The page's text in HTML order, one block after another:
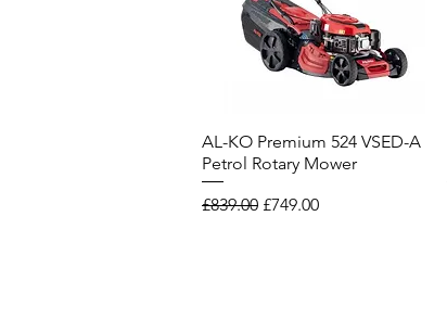
Quick View
AL-KO Premium 524 VSED-A
Petrol Rotary Mower
Regular Price
£839.00 Sale Price
£749.00